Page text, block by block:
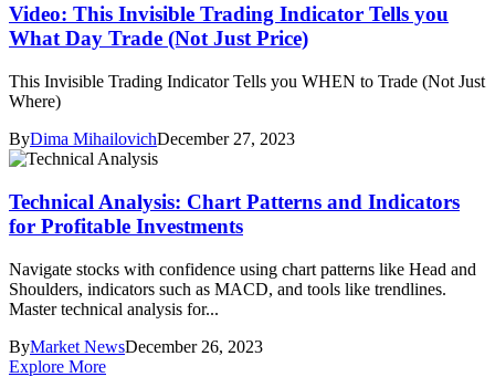
Video: This Invisible Trading Indicator Tells you
What Day Trade (Not Just Price)
This Invisible Trading Indicator Tells you WHEN to Trade (Not Just
Where)
ByDima MihailovichDecember 27, 2023
Technical Analysis: Chart Patterns and Indicators
for Profitable Investments
Navigate stocks with confidence using chart patterns like Head and
Shoulders, indicators such as MACD, and tools like trendlines.
Master technical analysis for...
ByMarket NewsDecember 26, 2023
Explore More